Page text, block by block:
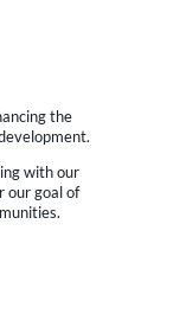
the
with our
our goal of